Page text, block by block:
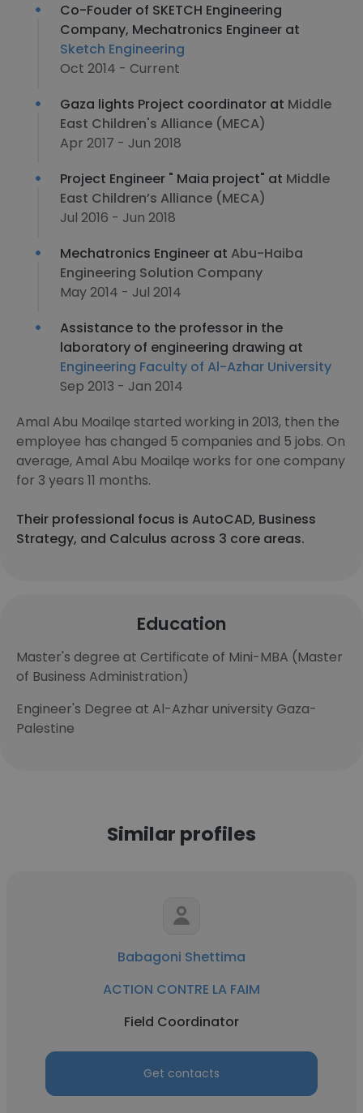
Co-Fouder of SKETCH Engineering
Company, Mechatronics Engineer at
Sketch Engineering
Oct 2014 - Current
Gaza lights Project coordinator at Middle
East Children's Alliance (MECA)
Apr 2017 - Jun 2018
Project Engineer "​ Maia project"​ at Middle
East Children’s Alliance (MECA)
Jul 2016 - Jun 2018
Mechatronics Engineer at Abu-Haiba
Engineering Solution Company
May 2014 - Jul 2014
Assistance to the professor in the
laboratory of engineering drawing at
Engineering Faculty of Al-Azhar University
Sep 2013 - Jan 2014
Amal Abu Moailqe started working in 2013, then the
employee has changed 5 companies and 5 jobs. On
average, Amal Abu Moailqe works for one company
for 3 years 11 months.
Their professional focus is AutoCAD, Business
Strategy, and Calculus across 3 core areas.
Education
Master's degree at Certificate of Mini-MBA (Master
of Business Administration)
Engineer's Degree at Al-Azhar university Gaza-
Palestine
Similar profiles
Babagoni Shettima
ACTION CONTRE LA FAIM
Field Coordinator
Get contacts